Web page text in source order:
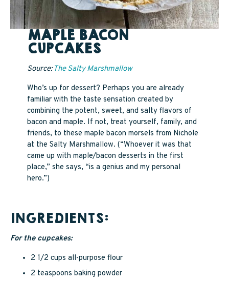
MAPLE BACON
CUPCAKES
Source:The Salty Marshmallow
Who’s up for dessert? Perhaps you are already
familiar with the taste sensation created by
combining the potent, sweet, and salty flavors of
bacon and maple. If not, treat yourself, family, and
friends, to these maple bacon morsels from Nichole
at the Salty Marshmallow. (“Whoever it was that
came up with maple/bacon desserts in the first
place,” she says, “is a genius and my personal
hero.”)
INGREDIENTS:
For the cupcakes:
2 1/2 cups all-purpose flour
2 teaspoons baking powder